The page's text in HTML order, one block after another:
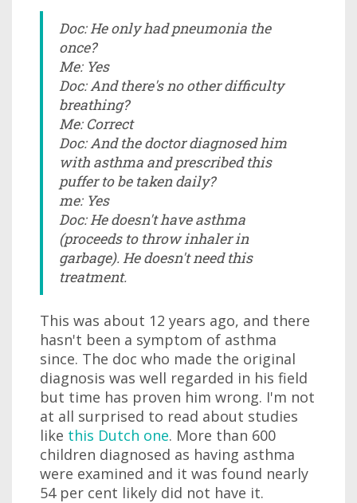
Doc: He only had pneumonia the
once?
Me: Yes
Doc: And there's no other difficulty
breathing?
Me: Correct
Doc: And the doctor diagnosed him
with asthma and prescribed this
puffer to be taken daily?
me: Yes
Doc: He doesn't have asthma
(proceeds to throw inhaler in
garbage). He doesn't need this
treatment.
This was about 12 years ago, and there
hasn't been a symptom of asthma
since. The doc who made the original
diagnosis was well regarded in his field
but time has proven him wrong. I'm not
at all surprised to read about studies
like this Dutch one. More than 600
children diagnosed as having asthma
were examined and it was found nearly
54 per cent likely did not have it.